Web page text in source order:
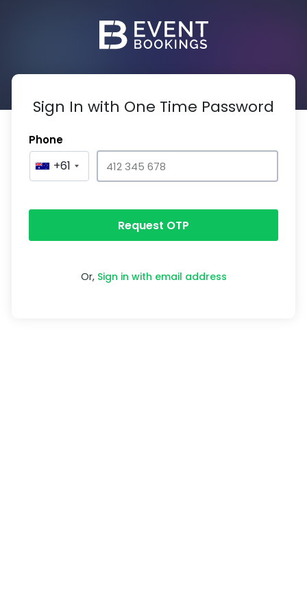
Sign In with One Time Password
Phone
+61
Request OTP
Or, Sign in with email address